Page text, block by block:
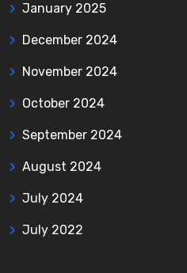
January 2025
December 2024
November 2024
October 2024
September 2024
August 2024
July 2024
July 2022